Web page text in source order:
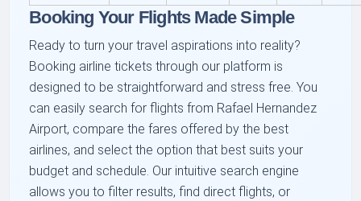
Booking Your Flights Made Simple
Ready to turn your travel aspirations into reality?
Booking airline tickets through our platform is
designed to be straightforward and stress free. You
can easily search for flights from Rafael Hernandez
Airport, compare the fares offered by the best
airlines, and select the option that best suits your
budget and schedule. Our intuitive search engine
allows you to filter results, find direct flights, or